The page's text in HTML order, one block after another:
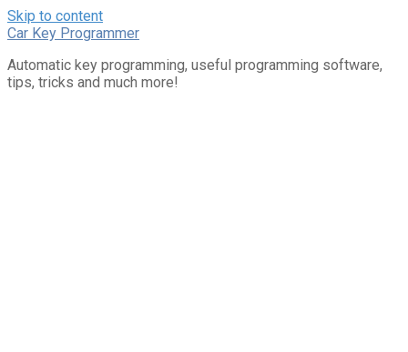
Skip to content
Car Key Programmer
Automatic key programming, useful programming software,
tips, tricks and much more!